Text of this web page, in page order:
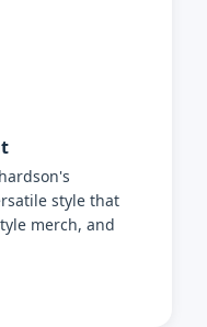
style that
merch, and